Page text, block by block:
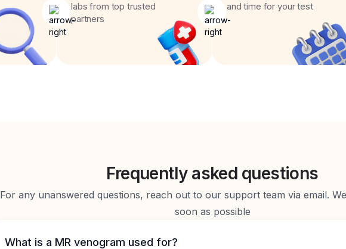
labs from top trusted
partners
and time for your test
Frequently asked questions
For any unanswered questions, reach out to our support team via email.
soon as possible
What is a MR venogram used for?